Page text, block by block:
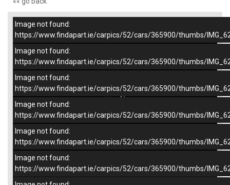
×
–/7
Image not found:
https://www.findapart.ie/carpics/52/cars/365900/thumbs/
Image not found:
https://www.findapart.ie/carpics/52/cars/365900/thumbs/
Image not found:
https://www.findapart.ie/carpics/52/cars/365900/thumbs/
Image not found:
https://www.findapart.ie/carpics/52/cars/365900/thumbs/
Image not found:
https://www.findapart.ie/carpics/52/cars/365900/thumbs/
Image not found:
https://www.findapart.ie/carpics/52/cars/365900/thumbs/